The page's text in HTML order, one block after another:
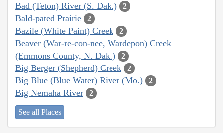
Bad (Teton) River (S. Dak.) 2
Bald-pated Prairie 2
Bazile (White Paint) Creek 2
Beaver (War-re-con-nee, Wardepon) Creek
(Emmons County, N. Dak.)
2
Big Berger (Shepherd) Creek 2
Big Blue (Blue Water) River (Mo.) 2
Big Nemaha River 2
See all Places